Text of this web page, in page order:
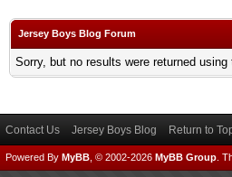
Jersey Boys Blog Forum
Sorry, but no results were returned
Contact Us Jersey Boys Blog Return to
Powered By MyBB , © 2002-2026 MyBB Group